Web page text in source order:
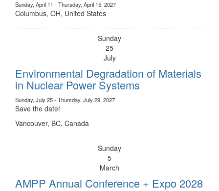
Sunday, April 11 - Thursday, April 15, 2027
Columbus, OH, United States
Sunday
25
July
Environmental Degradation of Materials
in Nuclear Power Systems
Sunday, July 25 - Thursday, July 29, 2027
Save the date!
Vancouver, BC, Canada
Sunday
5
March
AMPP Annual Conference + Expo 2028